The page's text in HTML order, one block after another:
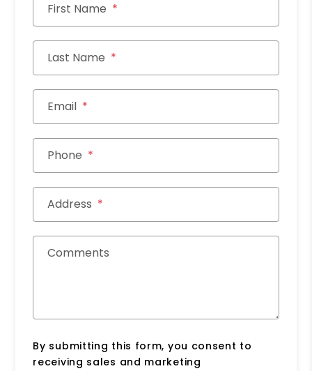
First Name
Last Name
Email
Phone
Address
Comments
By submitting this form, you consent to
receiving sales and marketing